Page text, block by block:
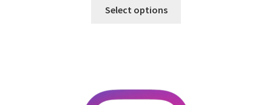
Select options